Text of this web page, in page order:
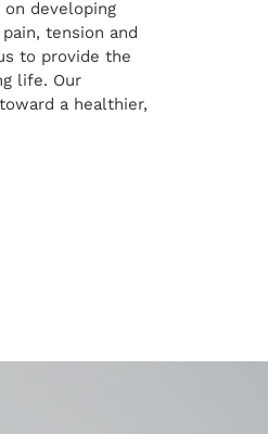
developing
tension and
to provide the
life. Our
a healthier,